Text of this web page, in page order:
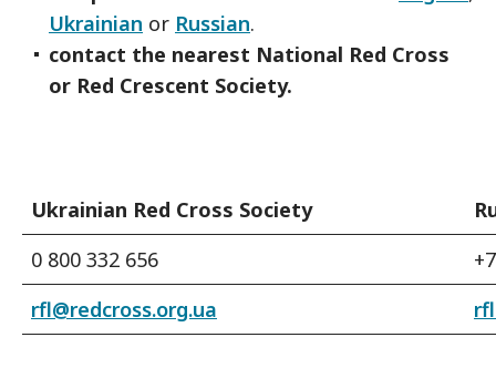
Ukrainian or Russian.
contact the nearest National Red Cross
or Red Crescent Society.
Ukrainian Red Cross Society
0 800 332 656
rfl@redcross.org.ua